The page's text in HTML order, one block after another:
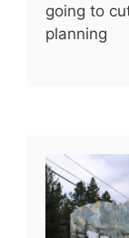
going to
planning